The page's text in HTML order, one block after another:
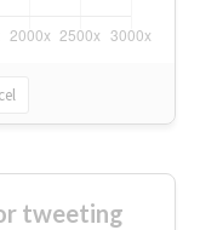
tweeting